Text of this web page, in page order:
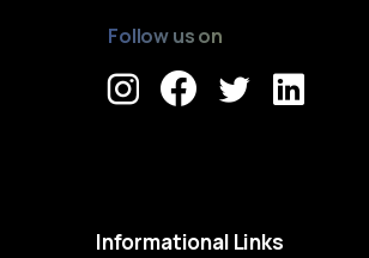
Follow us on
Informational Links